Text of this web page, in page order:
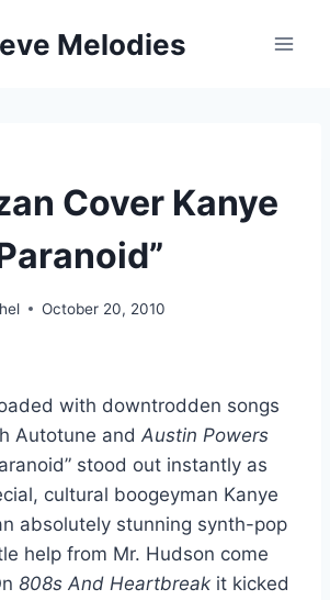
Melodies
Cover Kanye
October 20, 2010
with downtrodden songs
Autotune and Austin Powers
stood out instantly as
cultural boogeyman Kanye
absolutely stunning synth-pop
help from Mr. Hudson come
808s And Heartbreak it kicked